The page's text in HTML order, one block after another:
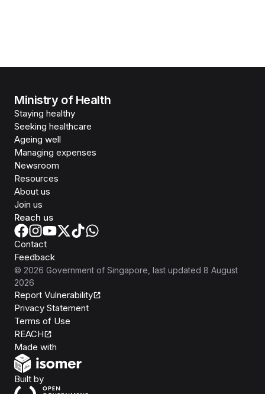
Ministry of Health
Staying healthy
Seeking healthcare
Ageing well
Managing expenses
Newsroom
Resources
About us
Join us
Reach us
Contact
Feedback
© 2026 Government of Singapore , last updated 8 August
2026
Report Vulnerability
Privacy Statement
Terms of Use
REACH
Made with
Built byOpen Government Products